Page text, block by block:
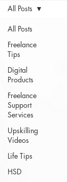
All Posts
Freelance
Tips
Digital
Products
Freelance
Support
Services
Upskilling
Videos
Life Tips
HSD
All Posts